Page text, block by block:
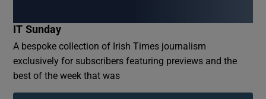
IT Sunday
A bespoke collection of Irish Times journalism
exclusively for subscribers featuring previews and the
best of the week that was